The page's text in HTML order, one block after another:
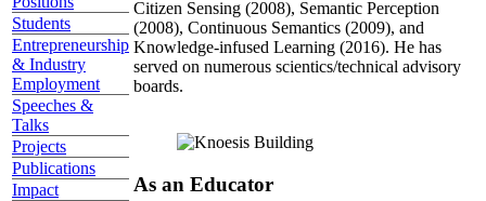
Students
Entrepreneurship
& Industry
Employment
Speeches &
Talks
Projects
Publications
Impact
Citizen Sensing (2008), Semantic Perception
(2008), Continuous Semantics (2009), and
Knowledge-infused Learning (2016). He has
served on numerous scientics/technical advisory
boards.
As an Educator